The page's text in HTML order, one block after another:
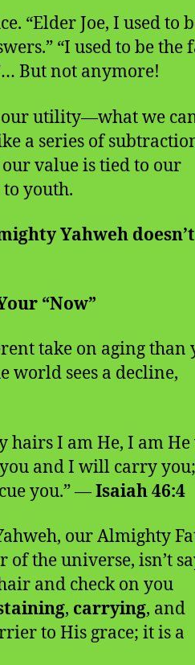
“Elder Joe, I used to
“I used to be the
But not anymore!
our utility—what we
a series of
value is tied to our
youth.
Yahweh doesn’t
“Now”
take on aging than
world sees a decline,
hairs I am He, I am
and I will carry
you.” —Isaiah 46:4
our Almighty
the universe, isn’t
and check on you
, carrying, and
to His grace; it is a